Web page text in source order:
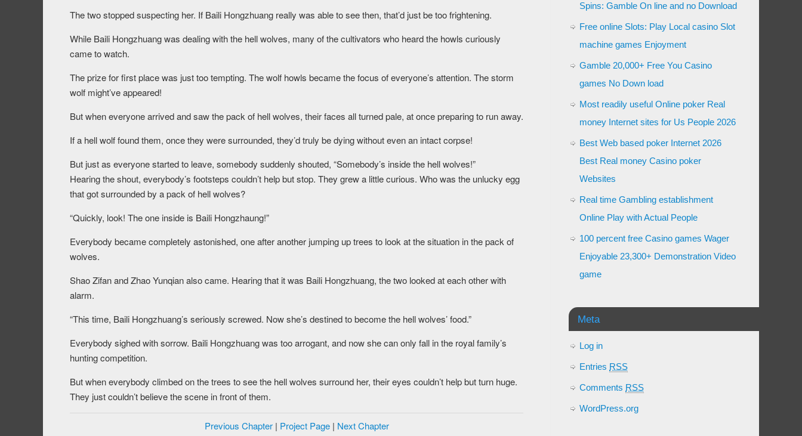
The two stopped suspecting her. If Baili Hongzhuang really was able to see then, that’d just be too frightening.
While Baili Hongzhuang was dealing with the hell wolves, many of the cultivators who heard the howls curiously
came to watch.
The prize for first place was just too tempting. The wolf howls became the focus of everyone’s attention. The storm
wolf might’ve appeared!
But when everyone arrived and saw the pack of hell wolves, their faces all turned pale, at once preparing to run away.
If a hell wolf found them, once they were surrounded, they’d truly be dying without even an intact corpse!
But just as everyone started to leave, somebody suddenly shouted, “Somebody’s inside the hell wolves!”
Hearing the shout, everybody’s footsteps couldn’t help but stop. They grew a little curious. Who was the unlucky egg
that got surrounded by a pack of hell wolves?
“Quickly, look! The one inside is Baili Hongzhaung!”
Everybody became completely astonished, one after another jumping up trees to look at the situation in the pack of
wolves.
Shao Zifan and Zhao Yunqian also came. Hearing that it was Baili Hongzhuang, the two looked at each other with
alarm.
“This time, Baili Hongzhuang’s seriously screwed. Now she’s destined to become the hell wolves’ food.”
Everybody sighed with sorrow. Baili Hongzhuang was too arrogant, and now she can only fall in the royal family’s
hunting competition.
But when everybody climbed on the trees to see the hell wolves surround her, their eyes couldn’t help but turn huge.
They just couldn’t believe the scene in front of them.
Previous Chapter| Project Page| Next Chapter
Spins: Gamble On line and no Download
Free online Slots: Play Local casino Slot
machine games Enjoyment
Gamble 20,000+ Free You Casino
games No Down load
Most readily useful Online poker Real
money Internet sites for Us People 2026
Best Web based poker Internet 2026
Best Real money Casino poker
Websites
Real time Gambling establishment
Online Play with Actual People
100 percent free Casino games Wager
Enjoyable 23,300+ Demonstration Video
game
Meta
Log in
Entries RSS
Comments RSS
WordPress.org